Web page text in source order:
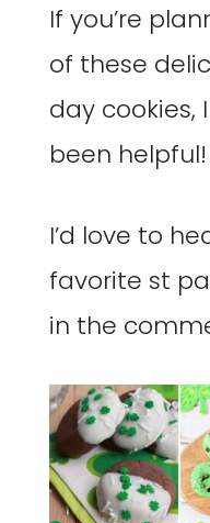
If you’re
of these
day cookies,
been helpful!
I’d love to
favorite st
in the